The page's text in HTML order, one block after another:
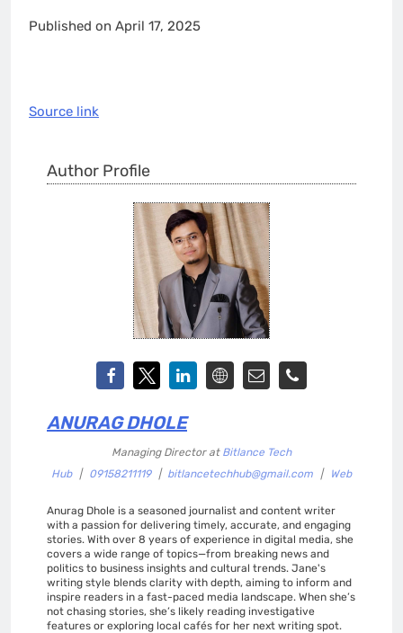
Published on April 17, 2025
Source link
Author Profile
ANURAG DHOLE
Managing Director at Bitlance Tech
Hub
| 09158211119 | bitlancetechhub@gmail.com | Web
Anurag Dhole is a seasoned journalist and content writer
with a passion for delivering timely, accurate, and engaging
stories. With over 8 years of experience in digital media, she
covers a wide range of topics—from breaking news and
politics to business insights and cultural trends. Jane's
writing style blends clarity with depth, aiming to inform and
inspire readers in a fast-paced media landscape. When she’s
not chasing stories, she’s likely reading investigative
features or exploring local cafés for her next writing spot.